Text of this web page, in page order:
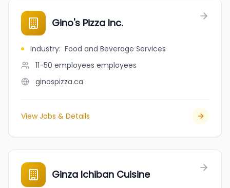
Gino's Pizza Inc.
Industry: Food and Beverage Services
11-50 employees employees
ginospizza.ca
View Jobs & Details
Ginza Ichiban Cuisine